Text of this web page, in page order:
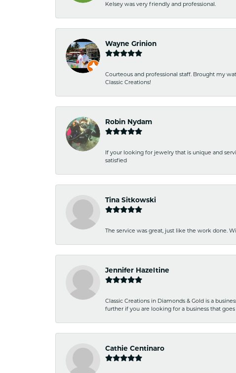
Kelsey was very friendly and professional.
Wayne Grinion
Courteous and professional staff. Brought my
Classic Creations!
Robin Nydam
If your looking for jewelry that is unique and
satisfied
Tina Sitkowski
The service was great, just like the work done.
Jennifer Hazeltine
Classic Creations in Diamonds & Gold is a
further if you are looking for a business that
Cathie Centinaro